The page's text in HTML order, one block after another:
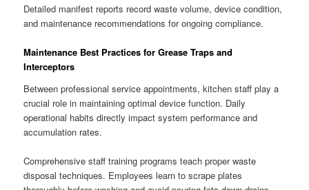
Detailed manifest reports record waste volume, device condition,
and maintenance recommendations for ongoing compliance.
Maintenance Best Practices for Grease Traps and
Interceptors
Between professional service appointments, kitchen staff play a
crucial role in maintaining optimal device function. Daily
operational habits directly impact system performance and
accumulation rates.
Comprehensive staff training programs teach proper waste
disposal techniques. Employees learn to scrape plates